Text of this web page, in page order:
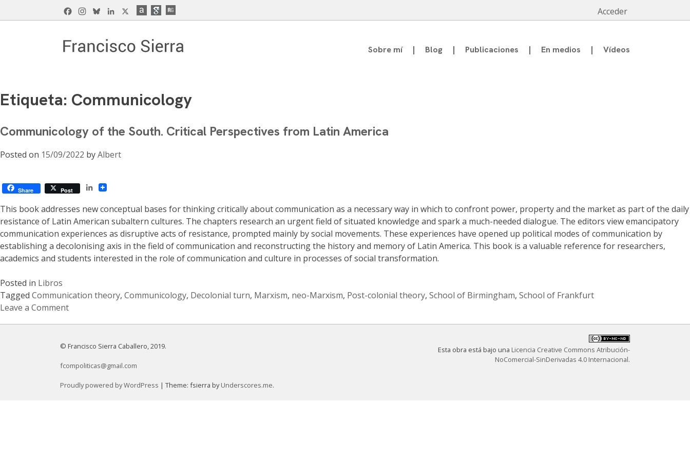
to
FacebookInstagram
BlueskyLinkedIn Acceder
Sobre mí Blog Publicaciones En medios Vídeos
Etiqueta: Communicology
Communicology of the South. Critical Perspectives from Latin America
Posted on 15/09/2022 byAlbert
Share Post
LinkedIn
This book addresses new conceptual bases for thinking critically about communication as a necessary way in which to confront power, property and the market as part of the daily
resistance of Latin American subaltern cultures. The chapters research an urgent field of situated knowledge and spark a much-needed dialogue. The editors view emancipatory
communication experiences as disruptive acts of resistance, prompted mainly by social movements. These experiences have opened up political modes of communication by
establishing a decolonising axis in the field of communication and reconstructing the history and memory of Latin America. This book is a valuable reference for researchers,
academics and students interested in the role of communication and culture in processes of social transformation.
Posted in Libros
Tagged Communication theory, Communicology, Decolonial turn, Marxism, neo-Marxism, Post-colonial theory, School of Birmingham, School of Frankfurt
Leave a Comment
© Francisco Sierra Caballero, 2019.
fcompoliticas@gmail.com
Esta obra está bajo una Licencia Creative Commons Atribución-
NoComercial-SinDerivadas 4.0 Internacional.
Proudly powered by WordPress | Theme: fsierra byUnderscores.me.